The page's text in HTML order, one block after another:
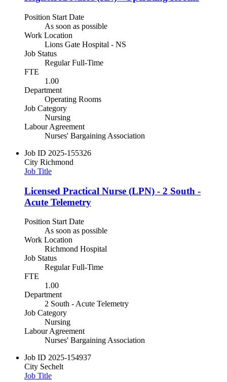
Position Start Date
As soon as possible
Work Location
Lions Gate Hospital - NS
Job Status
Regular Full-Time
FTE
1.00
Department
Operating Rooms
Job Category
Nursing
Labour Agreement
Nurses' Bargaining Association
Job ID 2025-155326
City Richmond
Job Title
Licensed Practical Nurse (LPN) - 2 South -
Acute Telemetry
Position Start Date
As soon as possible
Work Location
Richmond Hospital
Job Status
Regular Full-Time
FTE
1.00
Department
2 South - Acute Telemetry
Job Category
Nursing
Labour Agreement
Nurses' Bargaining Association
Job ID 2025-154937
City Sechelt
Job Title